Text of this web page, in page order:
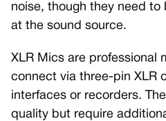
noise, though they need
at the sound source.
XLR Mics are professional
connect via three-pin XLR
interfaces or recorders.
quality but require